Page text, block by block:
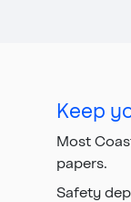
Top
main
content
Keep
Most
papers.
Safety